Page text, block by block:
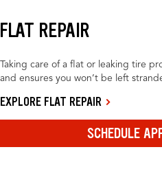
FLAT REPAIR
Taking care of a flat or leaking tire
and ensures you won’t be left
EXPLORE FLAT REPAIR
SCHEDULE